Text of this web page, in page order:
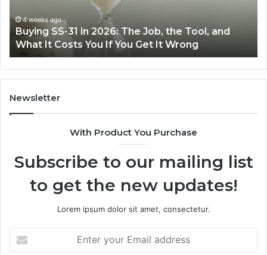
the
Tool,
and
What
It
Costs
You
Wrong
4 weeks ago
Buying SS-31 in 2026: The Job, the Tool, and
What It Costs You If You Get It Wrong
Newsletter
With Product You Purchase
Subscribe to our mailing list
to get the new updates!
Lorem ipsum dolor sit amet, consectetur.
your